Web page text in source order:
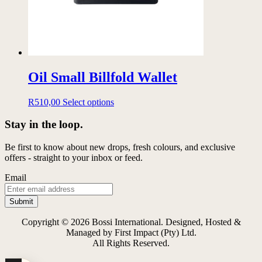
Oil Small Billfold Wallet
R510,00 Select optionsThis
variants.
The
the
product
page
Stay in the loop.
Be first to know about new drops, fresh colours, and exclusive
offers - straight to your inbox or feed.
Email
Copyright © 2026 Bossi International. Designed, Hosted &
Managed by First Impact (Pty) Ltd.
All Rights Reserved.